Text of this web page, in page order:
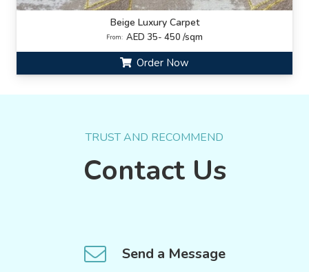
Beige Luxury Carpet
From: AED 35- 450 /sqm
Order Now
TRUST AND RECOMMEND
Contact Us
Send a Message